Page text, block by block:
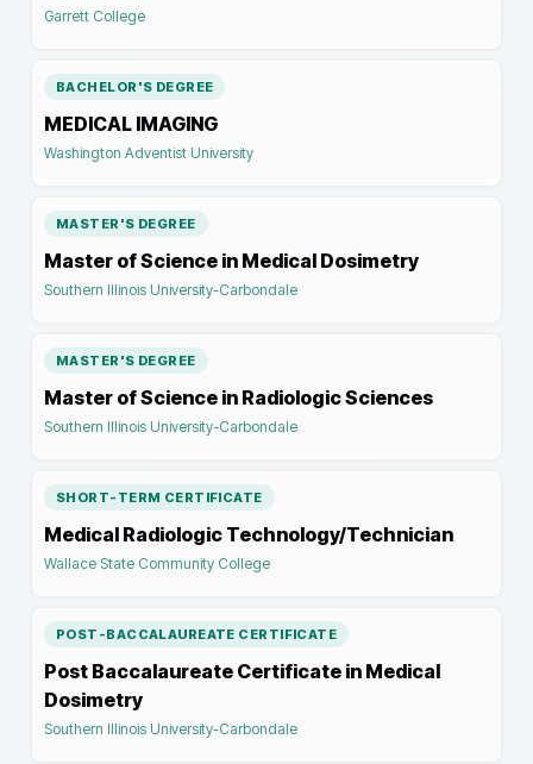
Garrett College
BACHELOR'S DEGREE
MEDICAL IMAGING
Washington Adventist University
MASTER'S DEGREE
Master of Science in Medical Dosimetry
Southern Illinois University-Carbondale
MASTER'S DEGREE
Master of Science in Radiologic Sciences
Southern Illinois University-Carbondale
SHORT-TERM CERTIFICATE
Medical Radiologic Technology/Technician
Wallace State Community College
POST-BACCALAUREATE CERTIFICATE
Post Baccalaureate Certificate in Medical
Dosimetry
Southern Illinois University-Carbondale